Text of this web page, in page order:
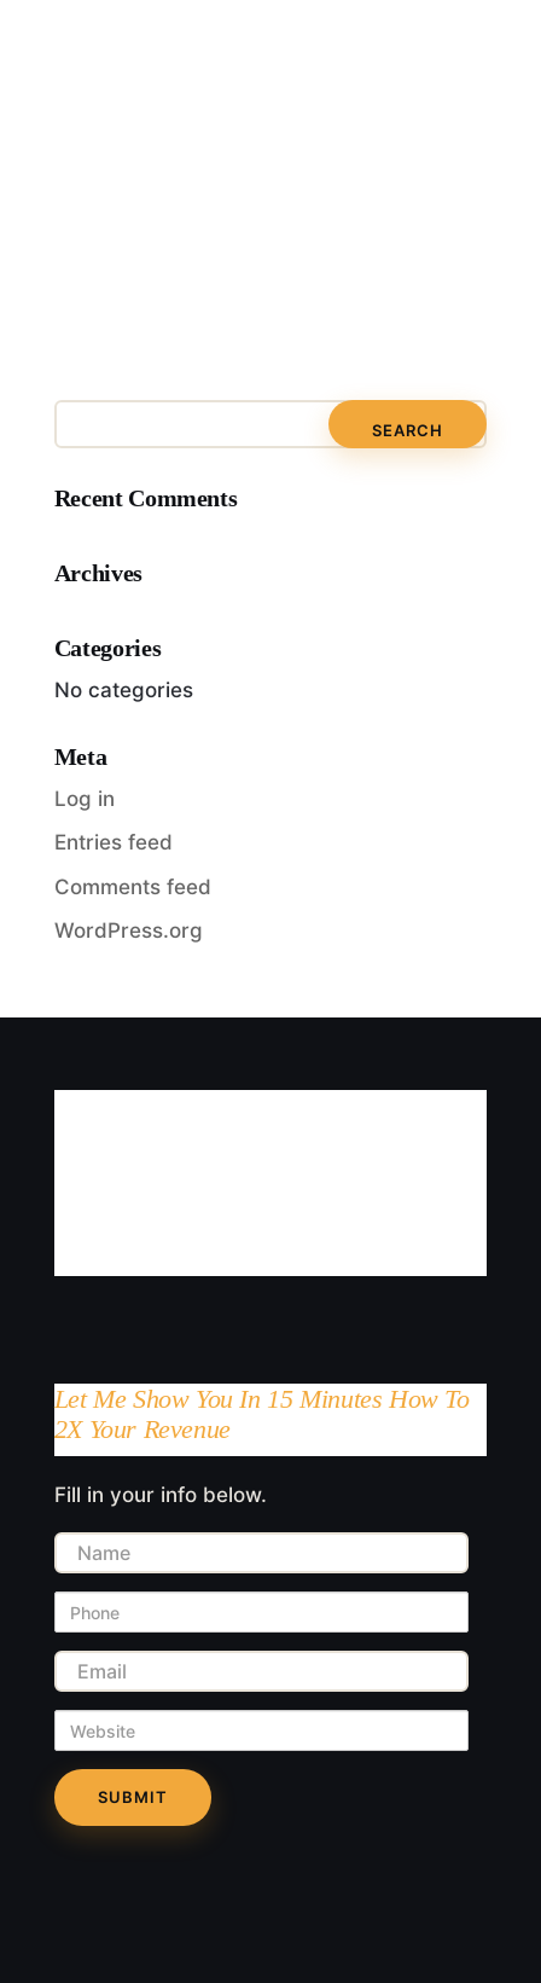
Recent Comments
Archives
Categories
No categories
Meta
Log in
Entries feed
Comments feed
WordPress.org
Let Me Show You In 15 Minutes How To
2X Your Revenue
Fill in your info below.
Name
Phone
Email
Website